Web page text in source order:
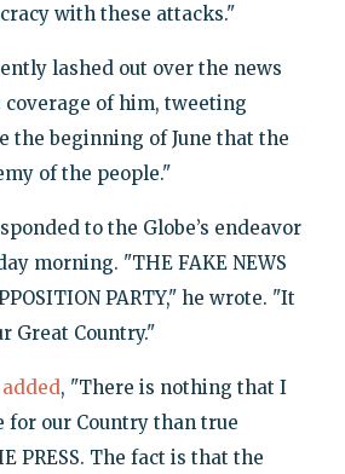
with these attacks."
lashed out over the news
coverage of him, tweeting
the beginning of June that the
of the people."
to the Globe’s endeavor
morning. "THE FAKE NEWS
PARTY," he wrote. "It
Great Country."
added, "There is nothing that I
for our Country than true
PRESS. The fact is that the